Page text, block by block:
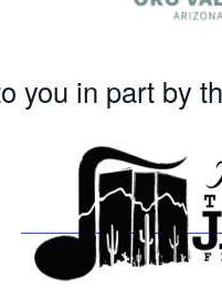
you in part by